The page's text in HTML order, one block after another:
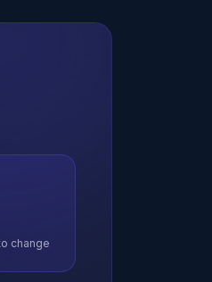
change